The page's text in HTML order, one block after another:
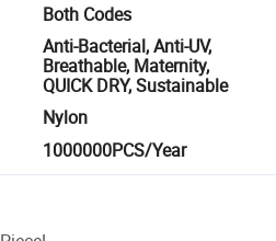
Both Codes
Anti-Bacterial, Anti-UV,
Breathable, Maternity,
QUICK DRY, Sustainable
Nylon
1000000PCS/Year